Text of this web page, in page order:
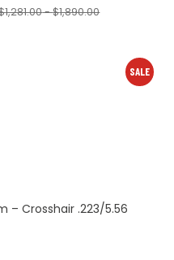
1,281.00-$1,890.00
SALE